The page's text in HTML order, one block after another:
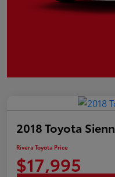
2018 Toyota
Rivera Toyota Price
$17,995